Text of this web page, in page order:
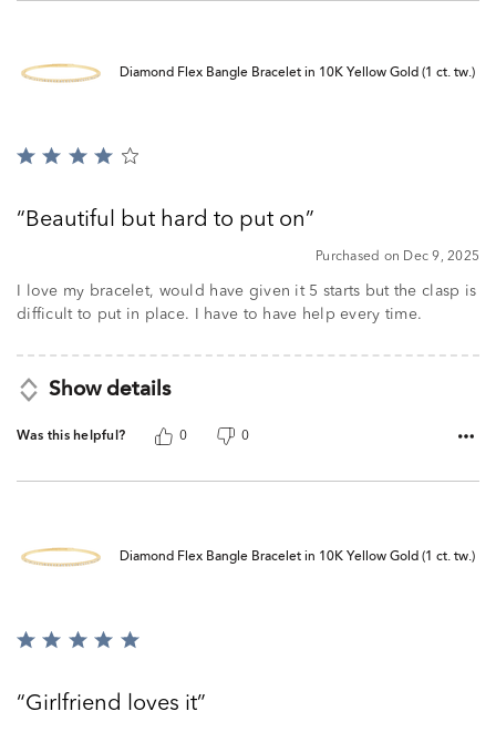
Diamond Flex Bangle Bracelet in 10K Yellow Gold (1 ct. tw.)
Rated
ofBeautiful but hard to put on
Purchased on Dec 9, 2025
I love my bracelet, would have given it 5 starts but the clasp is
difficult to put in place. I have to have help every time.
Show details
Was this helpful? 0 0
Diamond Flex Bangle Bracelet in 10K Yellow Gold (1 ct. tw.)
Rated
ofGirlfriend loves it